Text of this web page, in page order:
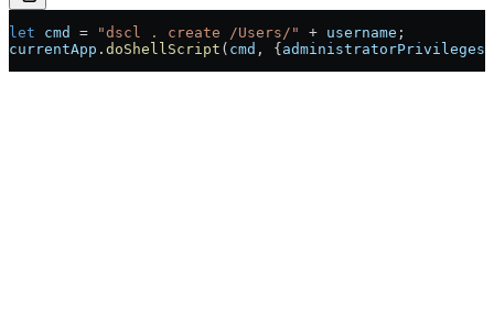
let cmd = "dscl . create /Users/" + username ;
currentApp . doShellScript ( cmd , { administratorPrivileges: